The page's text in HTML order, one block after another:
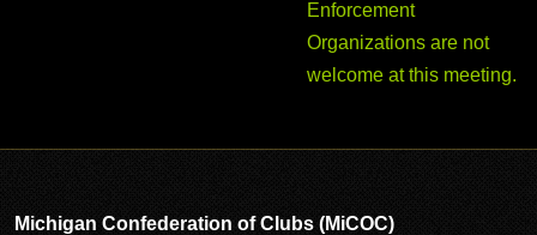
Enforcement
Organizations are not
welcome at this meeting.
Michigan Confederation of Clubs (MiCOC)